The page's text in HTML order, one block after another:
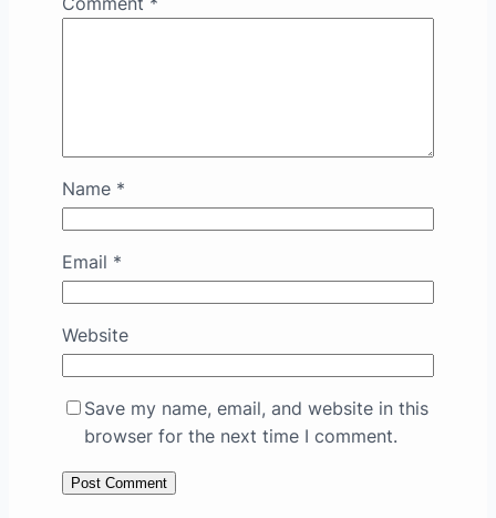
Name *
Email *
Website
Save my name, email, and website in this
browser for the next time I comment.